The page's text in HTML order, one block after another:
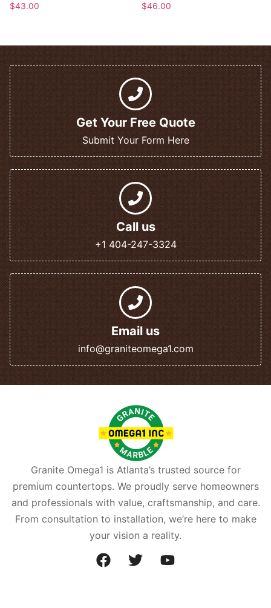
$43.00
$46.00
Get Your Free Quote
Submit Your Form Here
Call us
+1 404-247-3324
Email us
info@graniteomega1.com
Granite Omega1 is Atlanta’s trusted source for
premium countertops. We proudly serve homeowners
and professionals with value, craftsmanship, and care.
From consultation to installation, we’re here to make
your vision a reality.